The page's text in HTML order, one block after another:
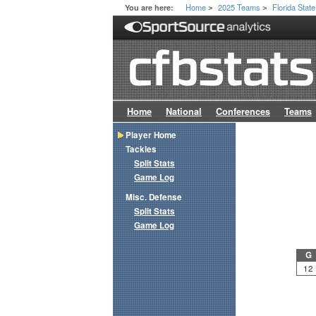
You are here: Home > 2025 Teams > Florida State
Home National Conferences Teams
G
12
Player Home
Tackles
Split Stats
Game Log
Misc. Defense
Split Stats
Game Log